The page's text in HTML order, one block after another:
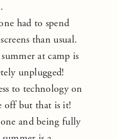
had to spend
than usual.
at camp is
unplugged!
to technology on
off but that is it!
and being fully